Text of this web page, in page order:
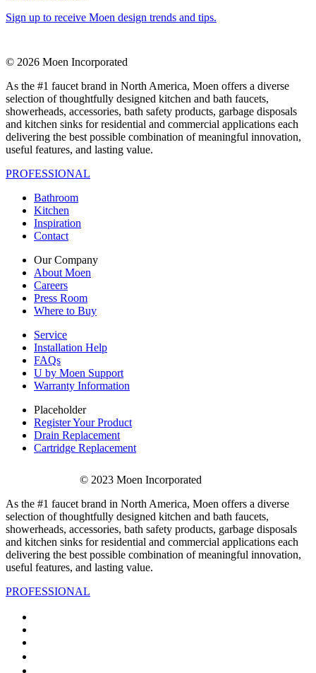
Sign up to receive Moen design trends and tips.
© 2026 Moen Incorporated
As the #1 faucet brand in North America, Moen offers a diverse
selection of thoughtfully designed kitchen and bath faucets,
showerheads, accessories, bath safety products, garbage disposals
and kitchen sinks for residential and commercial applications each
delivering the best possible combination of meaningful innovation,
useful features, and lasting value.
PROFESSIONAL
Bathroom
Kitchen
Inspiration
Contact
Our Company
About Moen
Careers
Press Room
Where to Buy
Service
Installation Help
FAQs
U by Moen Support
Warranty Information
Placeholder
Register Your Product
Drain Replacement
Cartridge Replacement
© 2023 Moen Incorporated
As the #1 faucet brand in North America, Moen offers a diverse
selection of thoughtfully designed kitchen and bath faucets,
showerheads, accessories, bath safety products, garbage disposals
and kitchen sinks for residential and commercial applications each
delivering the best possible combination of meaningful innovation,
useful features, and lasting value.
PROFESSIONAL